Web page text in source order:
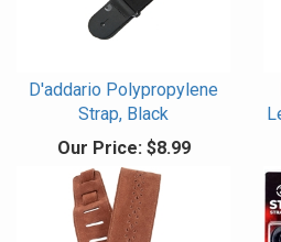
D'addario Polypropylene
Strap, Black
Our Price:$8.99